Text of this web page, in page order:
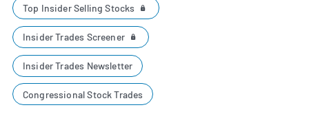
Top Insider Selling Stocks
Insider Trades Screener
Insider Trades Newsletter
Congressional Stock Trades